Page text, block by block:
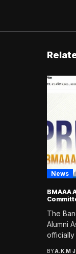
News
BMAAA
The
Alumni
officially
BYA.K.M